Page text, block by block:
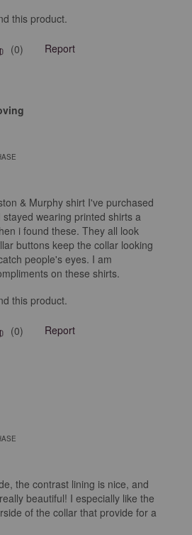
this product.
(0) Report
& Murphy shirt I've purchased
wearing printed shirts a
i found these. They all look
buttons keep the collar looking
people's eyes. I am
on these shirts.
this product.
(0) Report
the contrast lining is nice, and
beautiful! I especially like the
of the collar that provide for a